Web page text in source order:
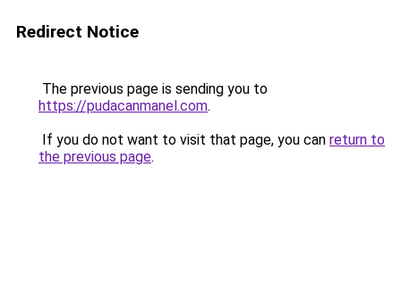
Redirect Notice
The previous page is sending you to
https://pudacanmanel.com.
If you do not want to visit that page, you can return to
the previous page.